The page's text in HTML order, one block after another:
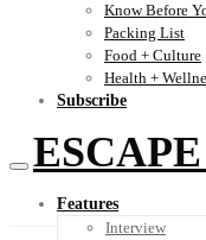
Know Before
Packing List
Food + Culture
Health +
Subscribe
Features
Interview